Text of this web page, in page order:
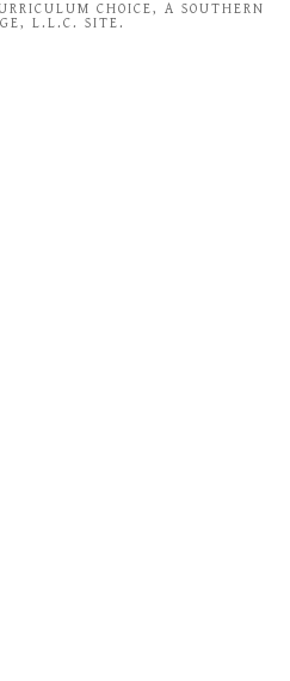
CHOICE, A SOUTHERN
L.L.C. SITE.